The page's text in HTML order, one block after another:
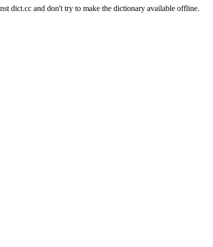
dict.cc and don't try to make the dictionary available offline.